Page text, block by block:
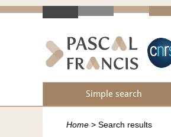
Simple search
Home > Search results